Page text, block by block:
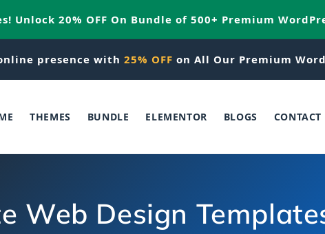
Unlock 20% OFF On Bundle of 500+ Premium
presence with 25% OFF on All Our Premium
THEMES BUNDLE ELEMENTOR BLOGS CONTACT
Web Design